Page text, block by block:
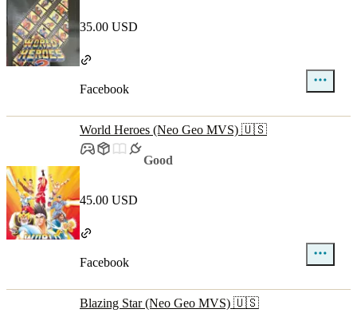
35.00 USD
Facebook
World Heroes (Neo Geo MVS) 🇺🇸
Good
45.00 USD
Facebook
Blazing Star (Neo Geo MVS) 🇺🇸